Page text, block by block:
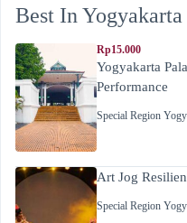
Best In Yogyakarta
Rp15.000
Yogyakarta
Performance
Special Region
Art Jog
Special Region